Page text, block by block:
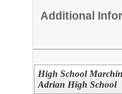
Additional
High School
Adrian High School